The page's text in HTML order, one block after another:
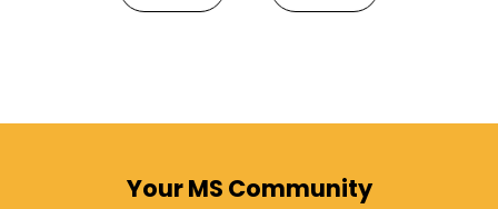
Your MS Community